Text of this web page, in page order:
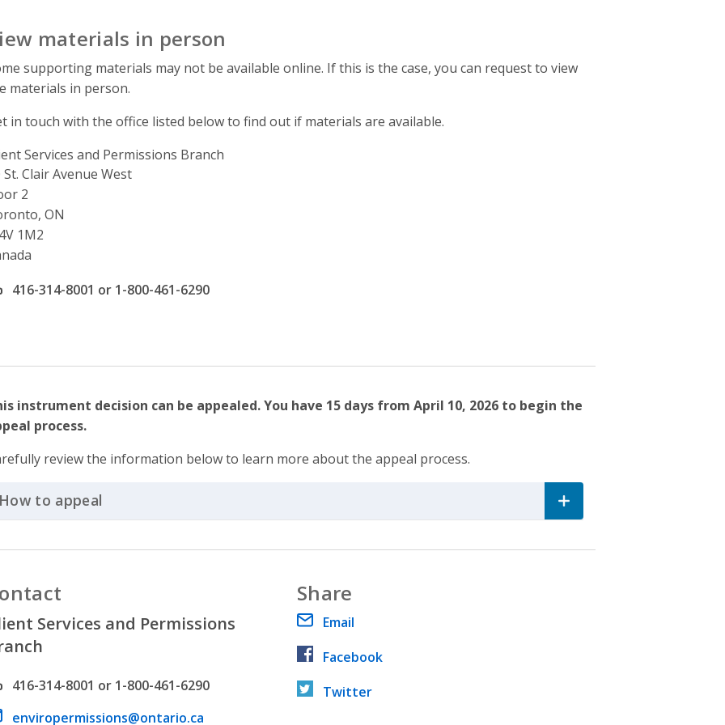
materials in person
supporting materials may not be available online. If this is the case, you can request to view
materials in person.
in touch with the office listed below to find out if materials are available.
Services and Permissions Branch
St. Clair Avenue West
2
ON
1M2
phone number
416-314-8001 or 1-800-461-6290
instrument decision can be appealed. You have 15 days from April 10, 2026 to begin the
process.
review the information below to learn more about the appeal process.
How to appeal
Services and Permissions
number
416-314-8001 or 1-800-461-6290
address
enviropermissions@ontario.ca
Share
Email
Facebook
Twitter